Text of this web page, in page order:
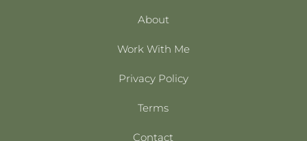
About
Work With Me
Privacy Policy
Terms
Contact